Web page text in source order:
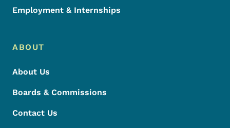
Employment & Internships
ABOUT
About Us
Boards & Commissions
Contact Us